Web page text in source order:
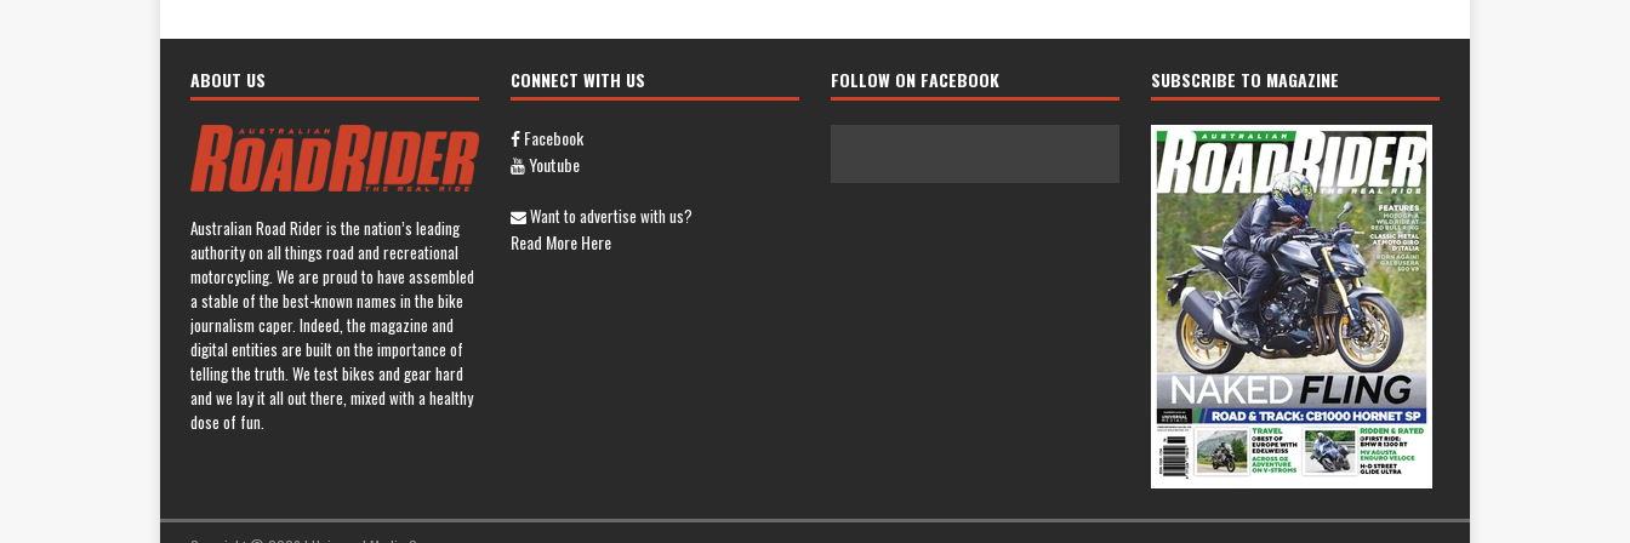
ABOUT US
Australian Road Rider is the nation’s leading
authority on all things road and recreational
motorcycling. We are proud to have assembled
a stable of the best-known names in the bike
journalism caper. Indeed, the magazine and
digital entities are built on the importance of
telling the truth. We test bikes and gear hard
and we lay it all out there, mixed with a healthy
dose of fun.
CONNECT WITH US
Facebook
Youtube
Want to advertise with us?
Read More Here
FOLLOW ON FACEBOOK SUBSCRIBE TO MAGAZINE